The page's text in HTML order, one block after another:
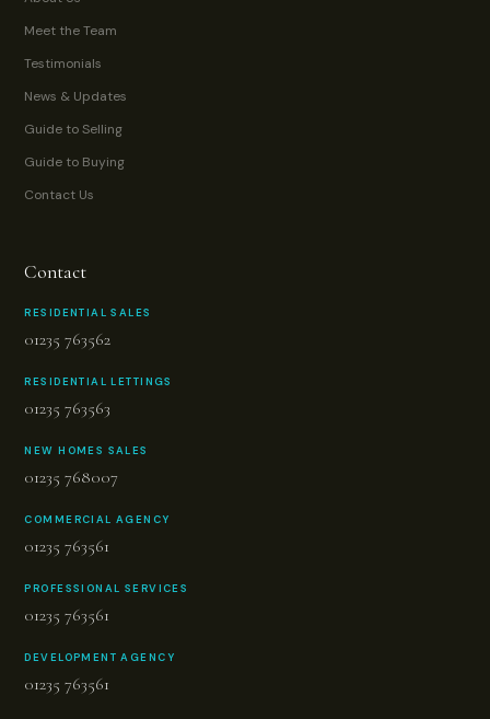
Meet the Team
Testimonials
News & Updates
Guide to Selling
Guide to Buying
Contact Us
Contact
RESIDENTIAL SALES
01235 763562
RESIDENTIAL LETTINGS
01235 763563
NEW HOMES SALES
01235 768007
COMMERCIAL AGENCY
01235 763561
PROFESSIONAL SERVICES
01235 763561
DEVELOPMENT AGENCY
01235 763561